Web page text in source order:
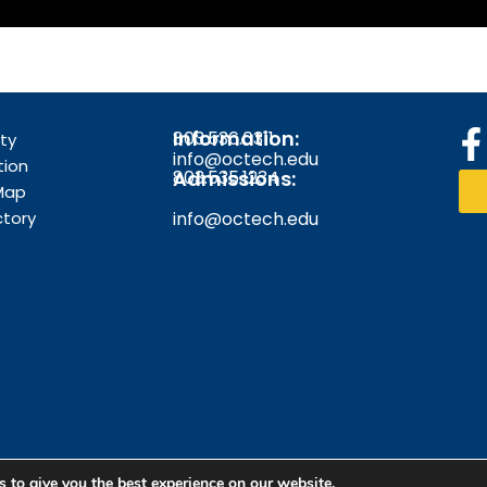
Information:
803.536.0311
info@octech.edu
Admissions:
803.535.1234
info@octech.edu
F
f